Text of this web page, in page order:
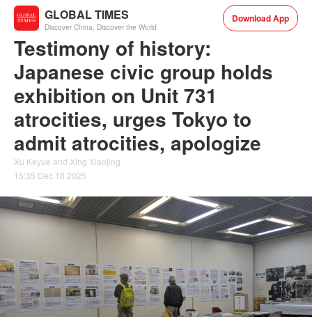
GLOBAL TIMES
Discover China, Discover the World
Download App
Testimony of history:
Japanese civic group holds
exhibition on Unit 731
atrocities, urges Tokyo to
admit atrocities, apologize
Xu Keyue and Xing Xiaojing
15:35 Dec 18 2025